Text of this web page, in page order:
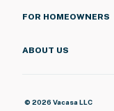
convenience, and
Smoky Mountains
FOR HOMEOWNERS
ABOUT US
© 2026 Vacasa LLC